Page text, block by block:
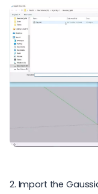
2. Import the